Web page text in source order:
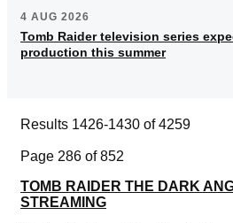
4 AUG 2026
Tomb Raider television series
production this summer
Results 1426-1430 of 4259
Page 286 of 852
TOMB RAIDER THE DARK
STREAMING